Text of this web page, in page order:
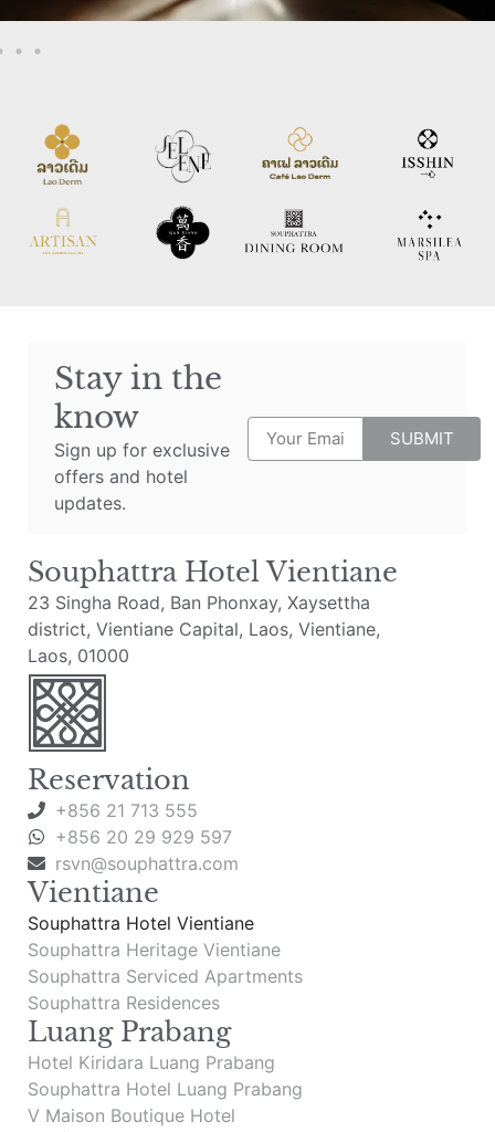
Stay in the
know
Sign up for exclusive
offers and hotel
updates.
SUBMIT
Souphattra Hotel Vientiane
23 Singha Road, Ban Phonxay, Xaysettha
district, Vientiane Capital, Laos, Vientiane,
Laos, 01000
Reservation
+856 21 713 555
+856 20 29 929 597
rsvn@souphattra.com
Vientiane
Souphattra Hotel Vientiane
Souphattra Heritage Vientiane
Souphattra Serviced Apartments
Souphattra Residences
Luang Prabang
Hotel Kiridara Luang Prabang
Souphattra Hotel Luang Prabang
V Maison Boutique Hotel